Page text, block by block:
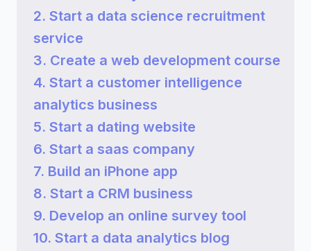
2. Start a data science recruitment
service
3. Create a web development course
4. Start a customer intelligence
analytics business
5. Start a dating website
6. Start a saas company
7. Build an iPhone app
8. Start a CRM business
9. Develop an online survey tool
10. Start a data analytics blog